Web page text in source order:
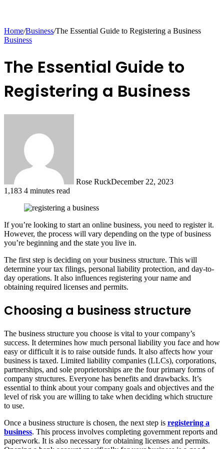
Home/Business/The Essential Guide to Registering a Business
Business
The Essential Guide to
Registering a Business
Rose RuckDecember 22, 2023
1,183 4 minutes read
If you’re looking to start an online business, you need to register it.
However, the process will vary depending on the type of business
you’re beginning and the state you live in.
The first step is deciding on your business structure. This will
determine your tax filings, personal liability protection, and day-to-
day operations. It also influences registering your name and
obtaining required licenses and permits.
Choosing a business structure
The business structure you choose is vital to your company’s
success. It determines how much personal liability you face and how
easy or difficult it is to raise outside funds. It also affects how your
business is taxed. Limited liability companies (LLCs), corporations,
partnerships, and sole proprietorships are the four primary forms of
company structures. Everyone has benefits and drawbacks. It’s
essential to think about your company goals and objectives and the
level of risk you are willing to take when deciding which structure
to use.
Once a business structure is chosen, the next step is registering a
business. This process involves completing government reports and
paperwork. It is also necessary for obtaining licenses and permits.